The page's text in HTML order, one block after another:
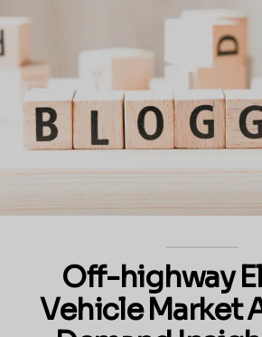
Off-highway
Vehicle Market